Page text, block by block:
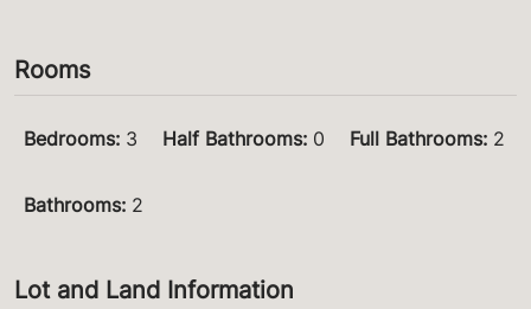
Rooms
Bedrooms: 3 Half Bathrooms: 0 Full Bathrooms: 2
Bathrooms: 2
Lot and Land Information